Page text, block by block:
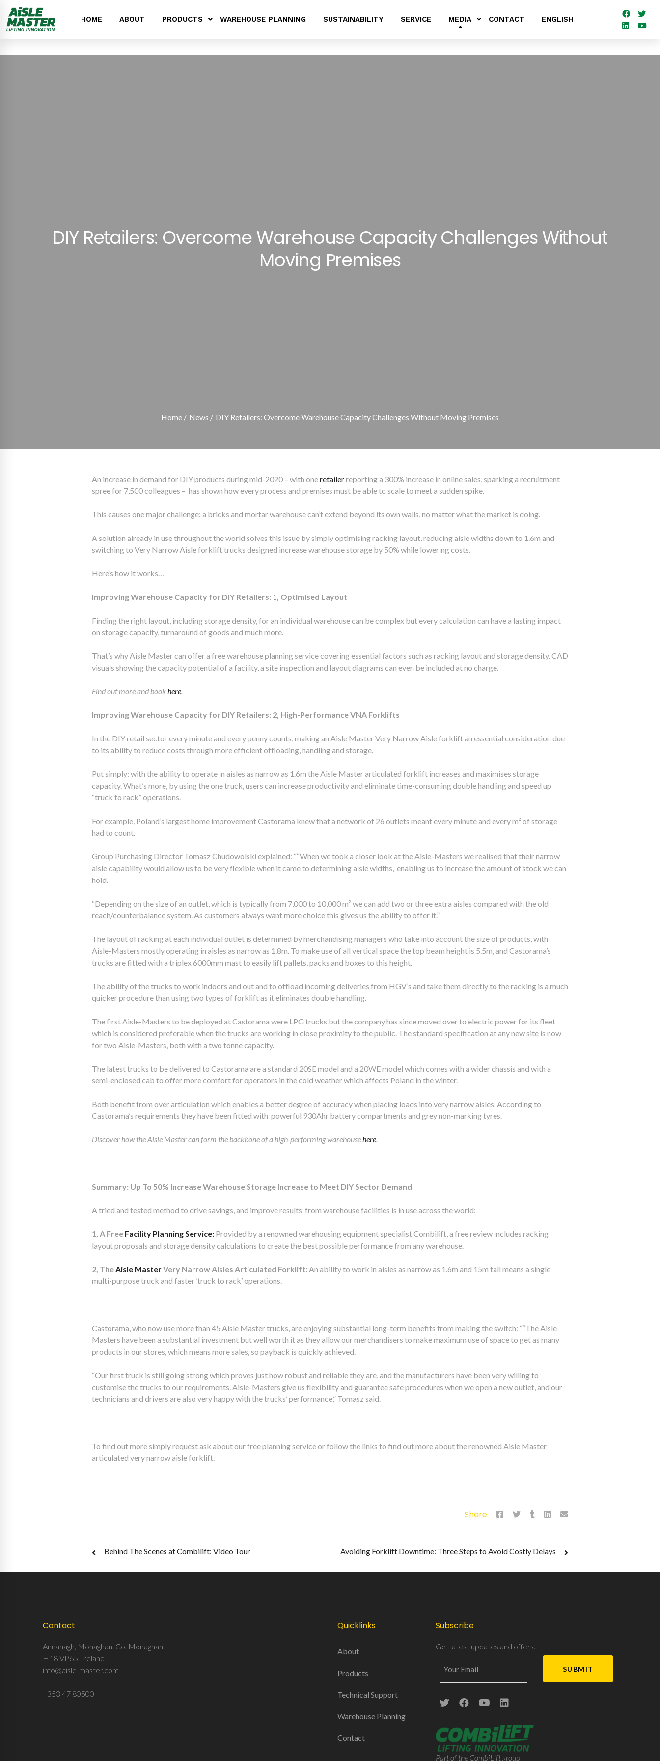
HOME ABOUT PRODUCTS WAREHOUSE PLANNING SUSTAINABILITY SERVICE MEDIA CONTACT ENGLISH
DIY Retailers: Overcome Warehouse Capacity Challenges Without
Moving Premises
Home News DIY Retailers: Overcome Warehouse Capacity Challenges Without Moving Premises
An increase in demand for DIY products during mid-2020 – with oneretailerreporting a 300% increase in online sales, sparking a recruitment
spree for 7,500 colleagues – has shown how every process and premises must be able to scale to meet a sudden spike.
This causes one major challenge: a bricks and mortar warehouse can’t extend beyond its own walls, no matter what the market is doing.
A solution already in use throughout the world solves this issue by simply optimising racking layout, reducing aisle widths down to 1.6m and
switching to Very Narrow Aisle forklift trucks designed increase warehouse storage by 50% while lowering costs.
Here’s how it works…
Improving Warehouse Capacity for DIY Retailers: 1, Optimised Layout
Finding the right layout, including storage density, for an individual warehouse can be complex but every calculation can have a lasting impact
on storage capacity, turnaround of goods and much more.
That’s why Aisle Master can offer a free warehouse planning service covering essential factors such as racking layout and storage density. CAD
visuals showing the capacity potential of a facility, a site inspection and layout diagrams can even be included at no charge.
Find out more and bookhere.
Improving Warehouse Capacity for DIY Retailers: 2, High-Performance VNA Forklifts
In the DIY retail sector every minute and every penny counts, making an Aisle Master Very Narrow Aisle forklift an essential consideration due
to its ability to reduce costs through more efficient offloading, handling and storage.
Put simply: with the ability to operate in aisles as narrow as 1.6m the Aisle Master articulated forklift increases and maximises storage
capacity. What’s more, by using the one truck, users can increase productivity and eliminate time-consuming double handling and speed up
“truck to rack” operations.
For example, Poland’s largest home improvement Castorama knew that a network of 26 outlets meant every minute and every m² of storage
had to count.
Group Purchasing Director Tomasz Chudowolski explained: ““When we took a closer look at the Aisle-Masters we realised that their narrow
aisle capability would allow us to be very flexible when it came to determining aisle widths, enabling us to increase the amount of stock we can
hold.
“Depending on the size of an outlet, which is typically from 7,000 to 10,000 m² we can add two or three extra aisles compared with the old
reach/counterbalance system. As customers always want more choice this gives us the ability to offer it.”
The layout of racking at each individual outlet is determined by merchandising managers who take into account the size of products, with
Aisle-Masters mostly operating in aisles as narrow as 1.8m. To make use of all vertical space the top beam height is 5.5m, and Castorama’s
trucks are fitted with a triplex 6000mm mast to easily lift pallets, packs and boxes to this height.
The ability of the trucks to work indoors and out and to offload incoming deliveries from HGV’s and take them directly to the racking is a much
quicker procedure than using two types of forklift as it eliminates double handling.
The first Aisle-Masters to be deployed at Castorama were LPG trucks but the company has since moved over to electric power for its fleet
which is considered preferable when the trucks are working in close proximity to the public. The standard specification at any new site is now
for two Aisle-Masters, both with a two tonne capacity.
The latest trucks to be delivered to Castorama are a standard 20SE model and a 20WE model which comes with a wider chassis and with a
semi-enclosed cab to offer more comfort for operators in the cold weather which affects Poland in the winter.
Both benefit from over articulation which enables a better degree of accuracy when placing loads into very narrow aisles. According to
Castorama’s requirements they have been fitted with powerful 930Ahr battery compartments and grey non-marking tyres.
Discover how the Aisle Master can form the backbone of a high-performing warehousehere.
Summary: Up To 50% Increase Warehouse Storage Increase to Meet DIY Sector Demand
A tried and tested method to drive savings, and improve results, from warehouse facilities is in use across the world:
1, A Free Facility Planning Service: Provided by a renowned warehousing equipment specialist Combilift, a free review includes racking
layout proposals and storage density calculations to create the best possible performance from any warehouse.
2, TheAisle MasterVery Narrow Aisles Articulated Forklift: An ability to work in aisles as narrow as 1.6m and 15m tall means a single
multi-purpose truck and faster ‘truck to rack’ operations.
Castorama, who now use more than 45 Aisle Master trucks, are enjoying substantial long-term benefits from making the switch: ““The Aisle-
Masters have been a substantial investment but well worth it as they allow our merchandisers to make maximum use of space to get as many
products in our stores, which means more sales, so payback is quickly achieved.
“Our first truck is still going strong which proves just how robust and reliable they are, and the manufacturers have been very willing to
customise the trucks to our requirements. Aisle-Masters give us flexibility and guarantee safe procedures when we open a new outlet, and our
technicians and drivers are also very happy with the trucks’ performance,” Tomasz said.
To find out more simply request ask about our free planning service or follow the links to find out more about the renowned Aisle Master
articulated very narrow aisle forklift.
Share:
Post
navigation
Behind The Scenes at Combilift: Video Tour Avoiding Forklift Downtime: Three Steps to Avoid Costly Delays
Contact
Annahagh, Monaghan, Co. Monaghan,
H18 VP65, Ireland
info@aisle-master.com
+353 47 80500
Quicklinks
About
Products
Technical Support
Warehouse Planning
Contact
Subscribe
Get latest updates and offers.
Part of the CombiLift group